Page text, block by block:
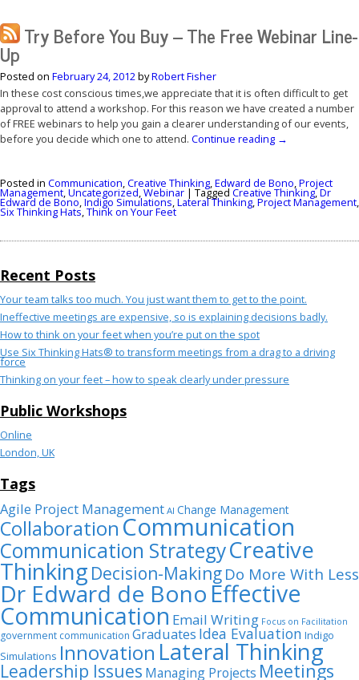
Try Before You Buy – The Free Webinar Line-
Up
Posted on February 24, 2012byRobert Fisher
In these cost conscious times,we appreciate that it is often difficult to get
approval to attend a workshop. For this reason we have created a number
of FREE webinars to help you gain a clearer understanding of our events,
before you decide which one to attend. Continue reading →
Posted in Communication,Creative Thinking,Edward de Bono,Project
Management,Uncategorized,Webinar | Tagged Creative Thinking,Dr
Edward de Bono,Indigo Simulations,Lateral Thinking,Project Management,
Six Thinking Hats,Think on Your Feet
Recent Posts
Your team talks too much. You just want them to get to the point.
Ineffective meetings are expensive, so is explaining decisions badly.
How to think on your feet when you’re put on the spot
Use Six Thinking Hats® to transform meetings from a drag to a driving
force
Thinking on your feet – how to speak clearly under pressure
Public Workshops
Online
London, UK
Tags
Agile Project Management AI Change Management
CollaborationCommunication
Communication StrategyCreative
Thinking Decision-Making Do More With Less
Dr Edward de Bono Effective
Communication Email Writing Focus on Facilitation
government communication Graduates Idea Evaluation Indigo
Simulations Innovation Lateral Thinking
Leadership Issues Managing Projects Meetings